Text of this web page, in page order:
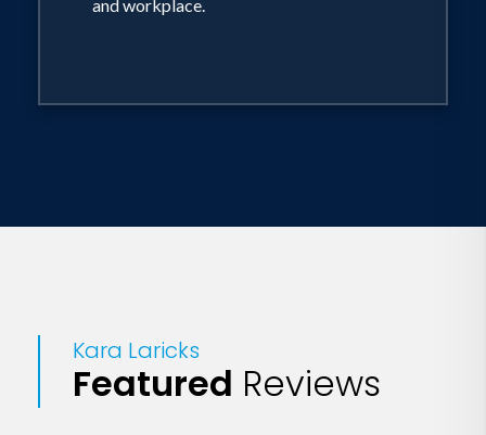
afternoon, while caught up on sewing,
Laricks was determined to introduce
her signature masculine meets feminine
and workplace.
Kara Laricks
Featured Reviews